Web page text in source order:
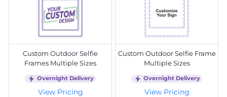
Custom Outdoor Selfie
Frames Multiple Sizes
Overnight Delivery
View Pricing
Custom Outdoor Selfie Frame
Multiple Sizes
Overnight Delivery
View Pricing